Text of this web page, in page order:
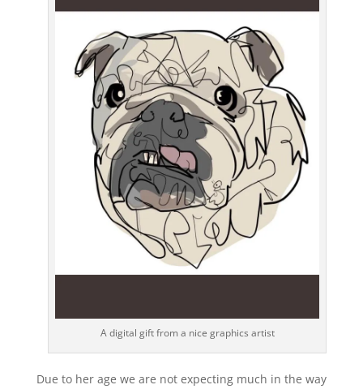
A digital gift from a nice graphics artist
Due to her age we are not expecting much in the way